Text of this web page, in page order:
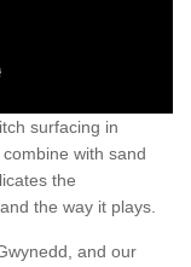
surfacing in
with sand
the
the way it plays.
and our